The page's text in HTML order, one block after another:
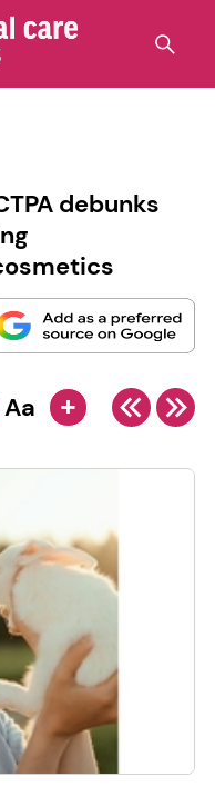
debunks
Aa +